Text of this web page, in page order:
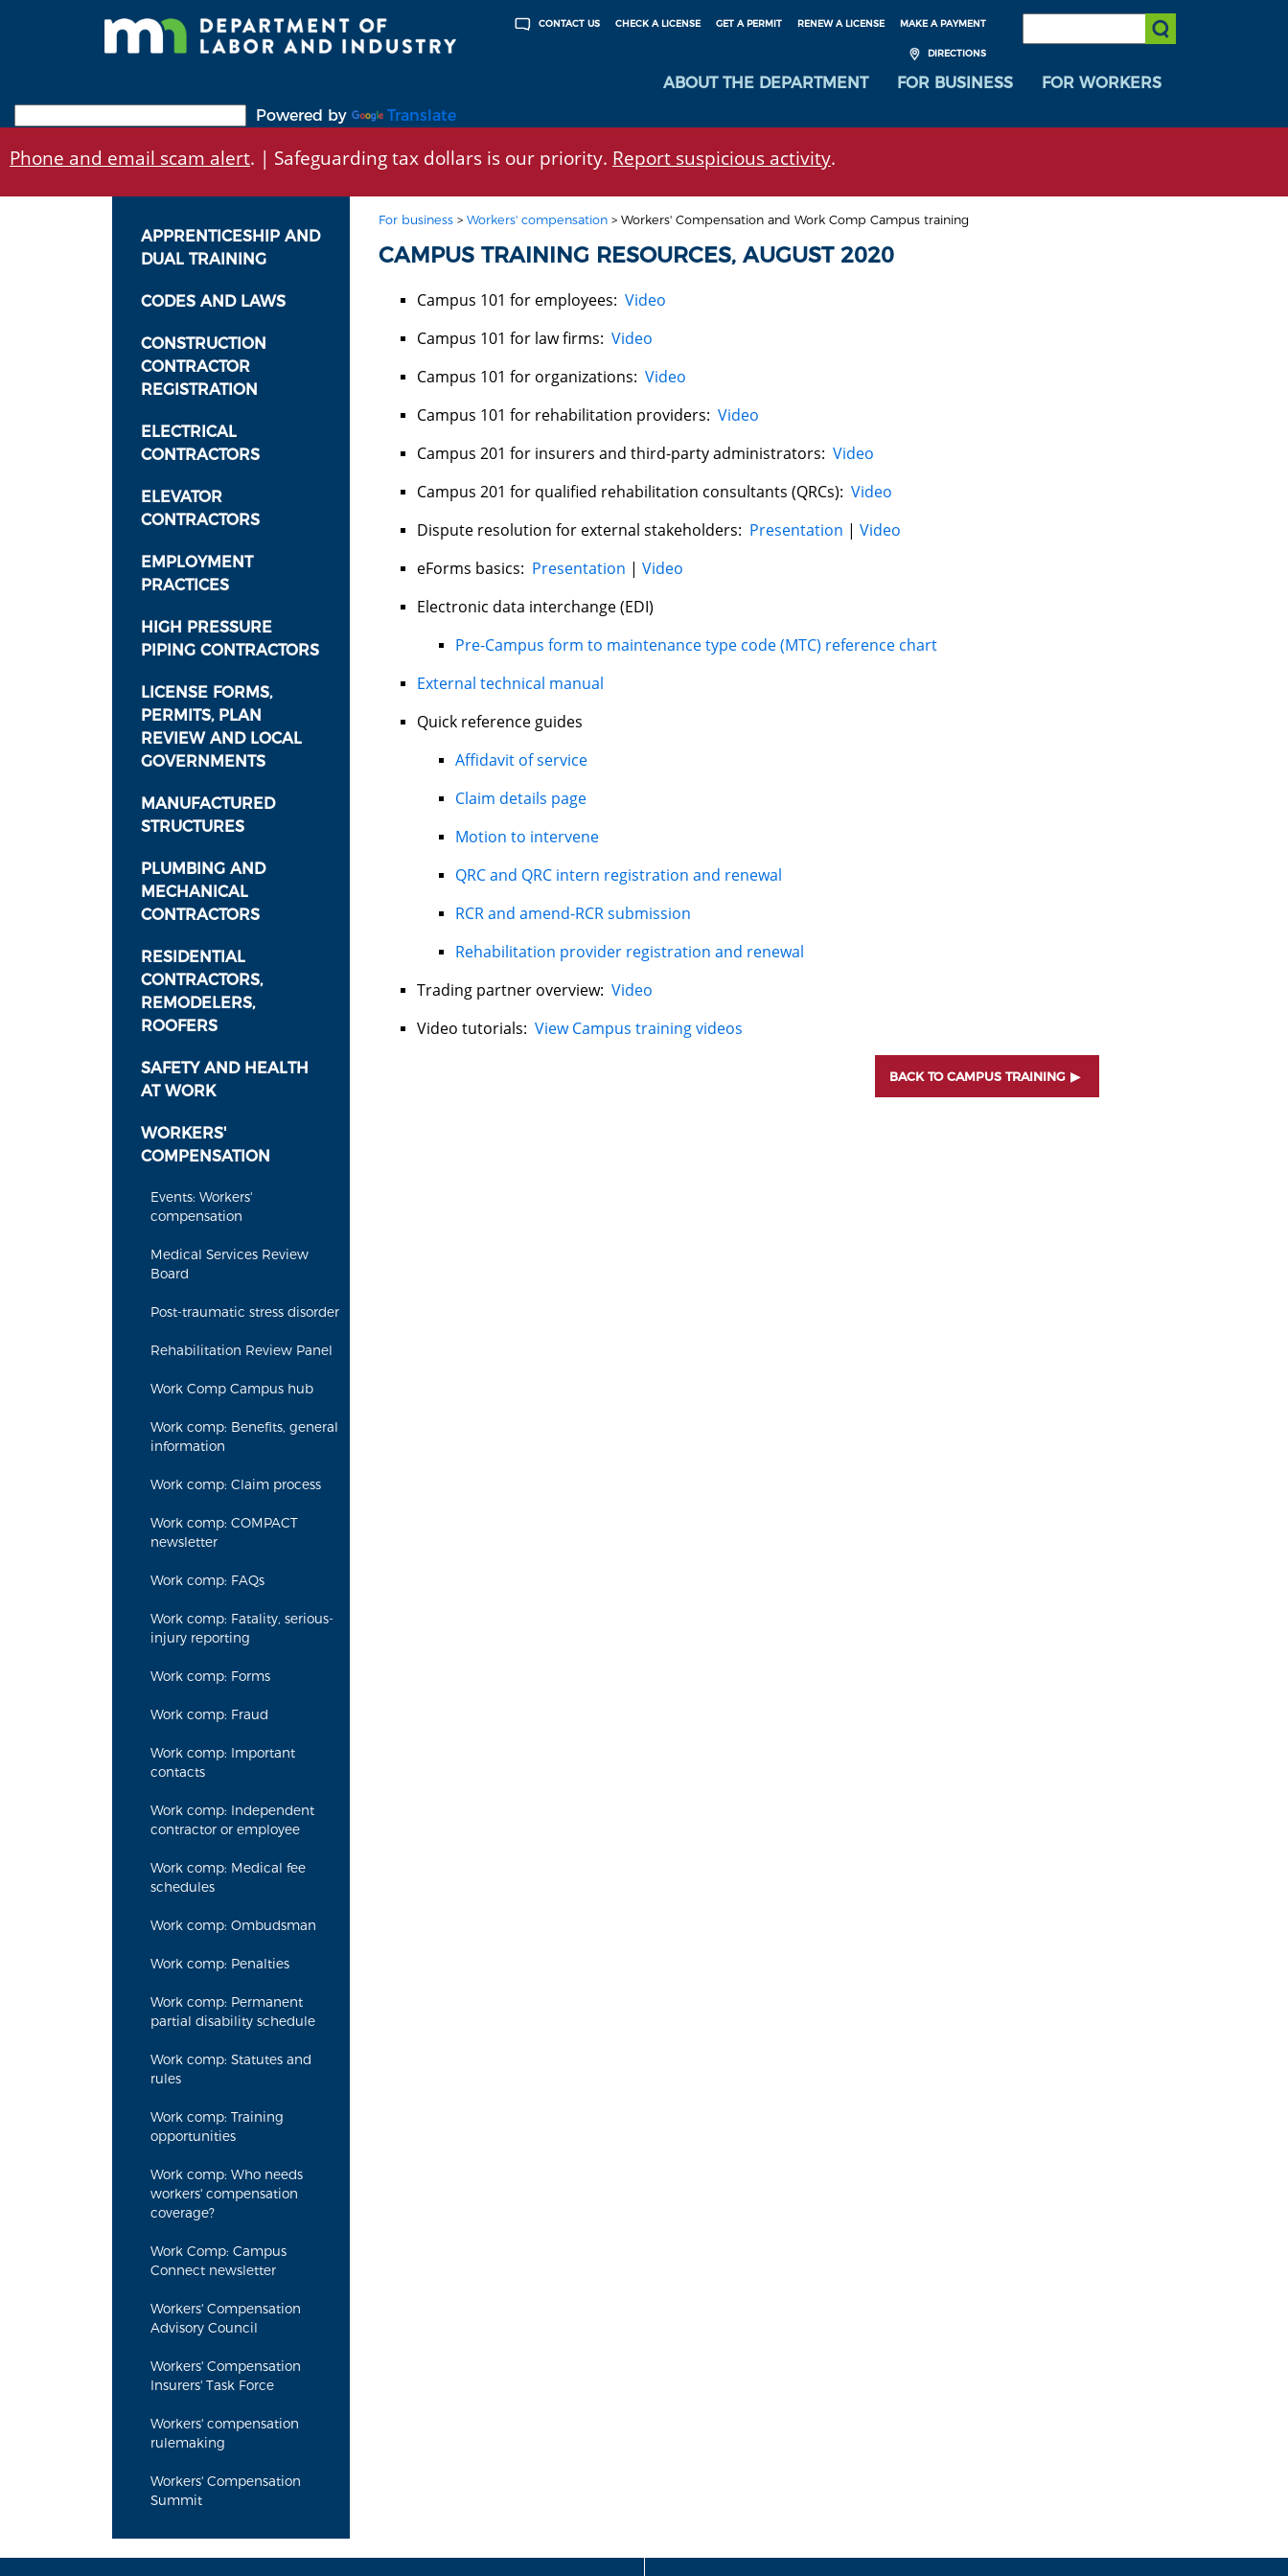
MAKE A PAYMENT
RENEW A LICENSE
GET A PERMIT
CHECK A LICENSE
CONTACT US
DIRECTIONS
SEARCH:
Submit Search
ABOUT THE DEPARTMENT FOR BUSINESS
FOR WORKERS
Powered by
Translate
Phone and email scam alert. | Safeguarding tax dollars is our priority. Report suspicious activity.
APPRENTICESHIP AND
DUAL TRAINING
CODES AND LAWS
CONSTRUCTION
CONTRACTOR
REGISTRATION
ELECTRICAL
CONTRACTORS
ELEVATOR
CONTRACTORS
EMPLOYMENT
PRACTICES
HIGH PRESSURE
PIPING CONTRACTORS
LICENSE FORMS,
PERMITS, PLAN
REVIEW AND LOCAL
GOVERNMENTS
MANUFACTURED
STRUCTURES
PLUMBING AND
MECHANICAL
CONTRACTORS
RESIDENTIAL
CONTRACTORS,
REMODELERS,
ROOFERS
SAFETY AND HEALTH
AT WORK
WORKERS'
COMPENSATION
Events: Workers'
compensation
Medical Services Review
Board
Post-traumatic stress disorder
Rehabilitation Review Panel
Work Comp Campus hub
Work comp: Benefits, general
information
Work comp: Claim process
Work comp: COMPACT
newsletter
Work comp: FAQs
Work comp: Fatality, serious-
injury reporting
Work comp: Forms
Work comp: Fraud
Work comp: Important
contacts
Work comp: Independent
contractor or employee
Work comp: Medical fee
schedules
Work comp: Ombudsman
Work comp: Penalties
Work comp: Permanent
partial disability schedule
Work comp: Statutes and
rules
Work comp: Training
opportunities
Work comp: Who needs
workers' compensation
coverage?
Work Comp: Campus
Connect newsletter
Workers' Compensation
Advisory Council
Workers' Compensation
Insurers' Task Force
Workers' compensation
rulemaking
Workers' Compensation
Summit
For business> Workers' compensation> Workers' Compensation and Work Comp Campus training
CAMPUS TRAINING RESOURCES, AUGUST 2020
Campus 101 for employees: Video
Campus 101 for law firms: Video
Campus 101 for organizations: Video
Campus 101 for rehabilitation providers: Video
Campus 201 for insurers and third-party administrators: Video
Campus 201 for qualified rehabilitation consultants (QRCs): Video
Dispute resolution for external stakeholders: Presentation | Video
eForms basics: Presentation | Video
Electronic data interchange (EDI)
Pre-Campus form to maintenance type code (MTC) reference chart
External technical manual
Quick reference guides
Affidavit of service
Claim details page
Motion to intervene
QRC and QRC intern registration and renewal
RCR and amend-RCR submission
Rehabilitation provider registration and renewal
Trading partner overview: Video
Video tutorials: View Campus training videos
BACK TO CAMPUS TRAINING